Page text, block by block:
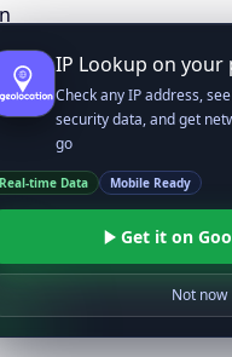
System
IP Lookup on your
Check any IP address,
security data, and get
go
Real-time Data Mobile Ready
Get it on
Not now